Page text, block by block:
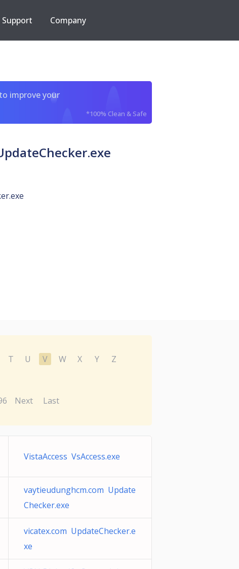
Support Company
improve your
*100% Clean & Safe
T U V W X Y
Z
Next Last
VistaAccess VsAccess.exe
vaytieudunghcm.com Update
Checker.exe
vicatex.com UpdateChecker.e
xe